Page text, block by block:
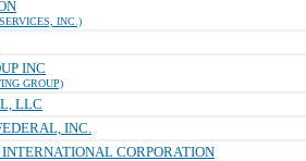
INC.)
INC
GROUP)
LLC
INC.
CORPORATION